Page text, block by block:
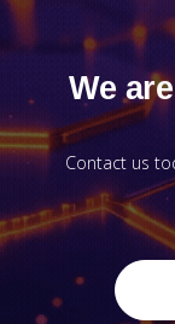
We
Contact us